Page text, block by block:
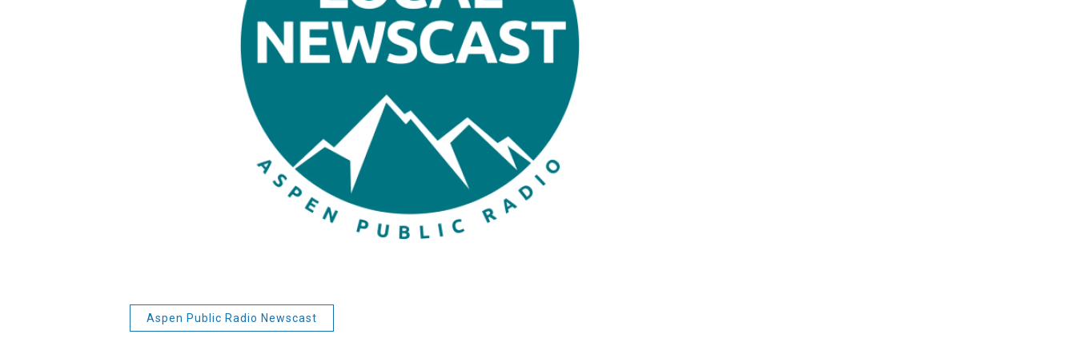
Aspen Public Radio Newscast